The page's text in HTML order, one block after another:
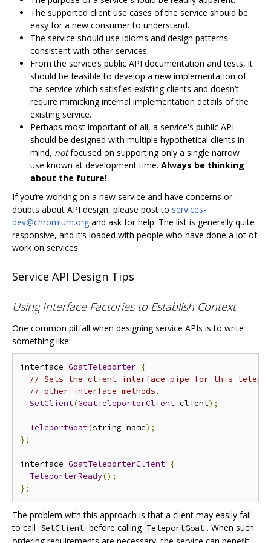
The supported client use cases of the service should be
easy for a new consumer to understand.
The service should use idioms and design patterns
consistent with other services.
From the service‘s public API documentation and tests, it
should be feasible to develop a new implementation of
the service which satisfies existing clients and doesn’t
require mimicking internal implementation details of the
existing service.
Perhaps most important of all, a service's public API
should be designed with multiple hypothetical clients in
mind, notfocused on supporting only a single narrow
use known at development time. Always be thinking
about the future!
If you‘re working on a new service and have concerns or
doubts about API design, please post to services-
dev@chromium.org and ask for help. The list is generally quite
responsive, and it’s loaded with people who have done a lot of
work on services.
Service API Design Tips
Using Interface Factories to Establish Context
One common pitfall when designing service APIs is to write
something like:
interface GoatTeleporter {
// Sets the client interface pipe for this
// other interface methods.
SetClient(GoatTeleporterClient client);
TeleportGoat(string name);
};
interface GoatTeleporterClient {
TeleporterReady();
};
The problem with this approach is that a client may easily fail
to call SetClient before calling TeleportGoat . When such